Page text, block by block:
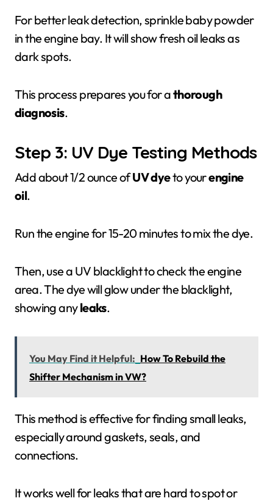
For better leak detection, sprinkle baby powder
in the engine bay. It will show fresh oil leaks as
dark spots.
This process prepares you for athorough
diagnosis.
Step 3: UV Dye Testing Methods
Add about 1/2 ounce ofUV dyeto yourengine
oil.
Run the engine for 15-20 minutes to mix the dye.
Then, use a UV blacklight to check the engine
area. The dye will glow under the blacklight,
showing anyleaks.
You May Find it Helpful: How To Rebuild the
Shifter Mechanism in VW?
This method is effective for finding small leaks,
especially around gaskets, seals, and
connections.
It works well for leaks that are hard to spot or